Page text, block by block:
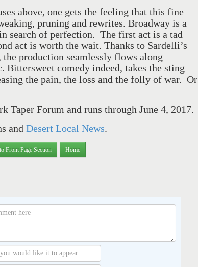
above, one gets the feeling that this fine
pruning and rewrites. Broadway is a
search of perfection. The first act is a tad
act is worth the wait. Thanks to Sardelli’s
the production seamlessly flows along
comedy indeed, takes the sting
the pain, the loss and the folly of war. Or
Taper Forum and runs through June 4, 2017.
and Desert Local News.
Front Page Section Home